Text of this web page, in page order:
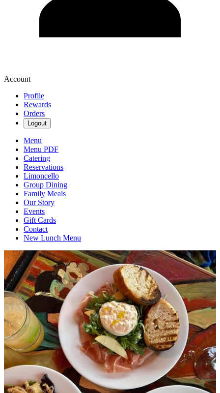
Account
Profile
Rewards
Orders
Logout
Menu
Menu PDF
Catering
Reservations
Limoncello
Group Dining
Family Meals
Our Story
Events
Gift Cards
Contact
New Lunch Menu